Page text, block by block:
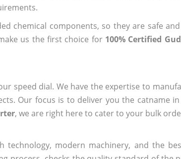
chemical components, so they are safe
us the first choice for 100% Certified
speed dial. We have the expertise to
Our focus is to deliver you the catname
, we are right here to cater to your bulk
modern machinery, and the